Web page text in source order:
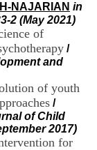
NAJARIAN in
2 (May 2021)
of
/
and
of youth
/
of Child
2017)
for